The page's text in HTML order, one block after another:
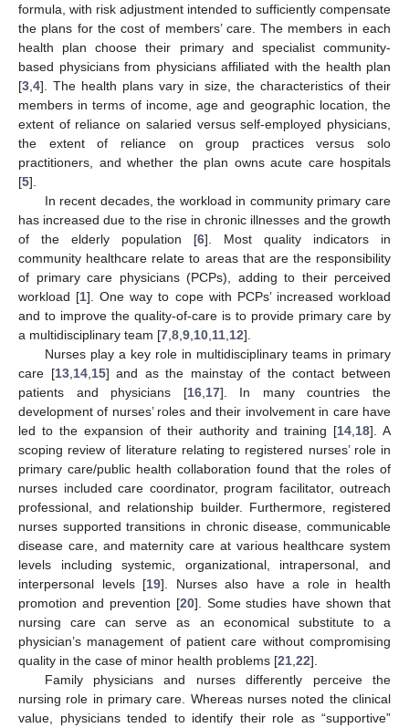
formula, with risk adjustment intended to sufficiently compensate
the plans for the cost of members’ care. The members in each
health plan choose their primary and specialist community-
based physicians from physicians affiliated with the health plan
[3 4]. The health plans vary in size, the characteristics of their
members in terms of income, age and geographic location, the
extent of reliance on salaried versus self-employed physicians,
the extent of reliance on group practices versus solo
practitioners, and whether the plan owns acute care hospitals
[5].
In recent decades, the workload in community primary care
has increased due to the rise in chronic illnesses and the growth
of the elderly population [6]. Most quality indicators in
community healthcare relate to areas that are the responsibility
of primary care physicians (PCPs), adding to their perceived
workload [1]. One way to cope with PCPs’ increased workload
and to improve the quality-of-care is to provide primary care by
a multidisciplinary team [7 8 9 10 11 12].
Nurses play a key role in multidisciplinary teams in primary
care [13, 14, 15] and as the mainstay of the contact between
patients and physicians [16, 17]. In many countries the
development of nurses’ roles and their involvement in care have
led to the expansion of their authority and training [14 18]. A
scoping review of literature relating to registered nurses’ role in
primary care/public health collaboration found that the roles of
nurses included care coordinator, program facilitator, outreach
professional, and relationship builder. Furthermore, registered
nurses supported transitions in chronic disease, communicable
disease care, and maternity care at various healthcare system
levels including systemic, organizational, intrapersonal, and
interpersonal levels [19]. Nurses also have a role in health
promotion and prevention [20]. Some studies have shown that
nursing care can serve as an economical substitute to a
physician’s management of patient care without compromising
quality in the case of minor health problems [21 22].
Family physicians and nurses differently perceive the
nursing role in primary care. Whereas nurses noted the clinical
value, physicians tended to identify their role as “supportive”